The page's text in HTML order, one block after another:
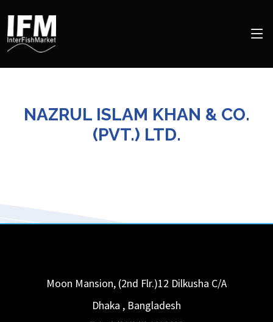
NAZRUL ISLAM KHAN & CO.
(PVT.) LTD.
Moon Mansion, (2nd Flr.)12 Dilkusha C/A
Dhaka , Bangladesh